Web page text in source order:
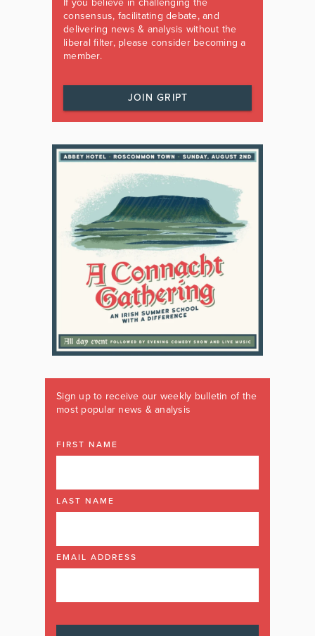
consensus, facilitating debate, and
delivering news & analysis without the
liberal filter, please consider becoming a
member.
JOIN GRIPT
Sign up to receive our weekly bulletin of the
most popular news & analysis
FIRST NAME
LAST NAME
EMAIL ADDRESS